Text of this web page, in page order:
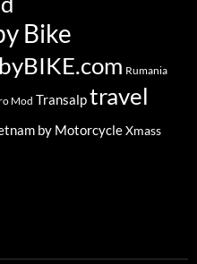
Bike
Rumania
Mod Transalptravel
by MotorcycleXmass